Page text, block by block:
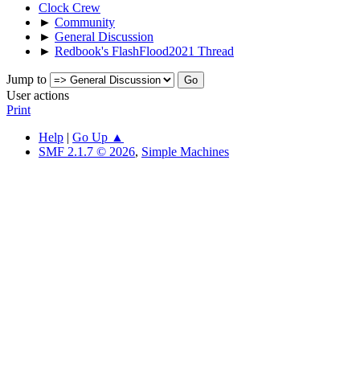
Clock Crew
► Community
► General Discussion
► Redbook's FlashFlood2021 Thread
Jump to
User actions
Print
Help | Go Up ▲
SMF 2.1.7 © 2026, Simple Machines